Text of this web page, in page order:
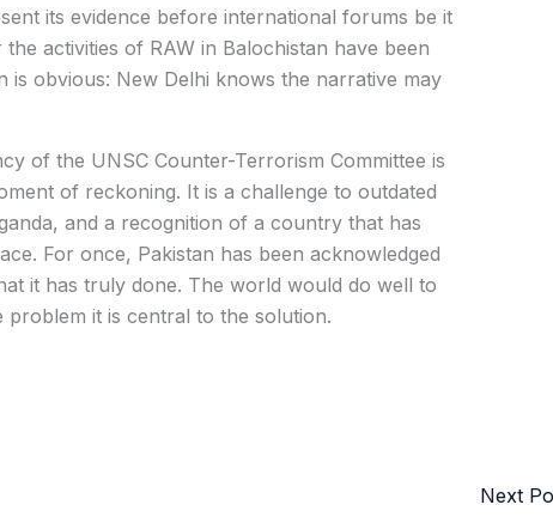
its evidence before international forums be it
activities of RAW in Balochistan have been
is obvious: New Delhi knows the narrative may
of the UNSC Counter-Terrorism Committee is
of reckoning. It is a challenge to outdated
and a recognition of a country that has
For once, Pakistan has been acknowledged
it has truly done. The world would do well to
it is central to the solution.
Next